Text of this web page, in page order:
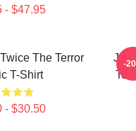
- $47.95
The Terror
T-Shirt
- $30.50
-